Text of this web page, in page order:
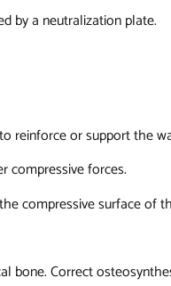
by a neutralization plate.
reinforce or support the
compressive forces.
compressive surface of
Correct